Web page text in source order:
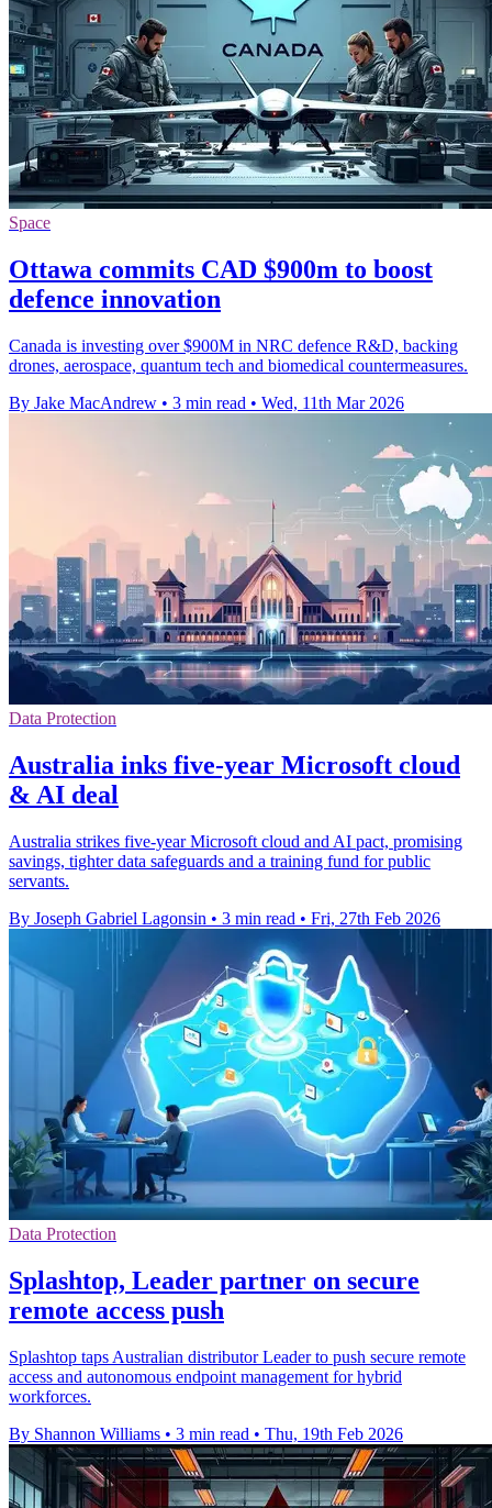
Space
Ottawa commits CAD $900m to boost
defence innovation
Canada is investing over $900M in NRC defence R&D, backing
drones, aerospace, quantum tech and biomedical countermeasures.
By Jake MacAndrew • 3 min read • Wed, 11th Mar 2026
Data Protection
Australia inks five-year Microsoft cloud
& AI deal
Australia strikes five-year Microsoft cloud and AI pact, promising
savings, tighter data safeguards and a training fund for public
servants.
By Joseph Gabriel Lagonsin • 3 min read • Fri, 27th Feb 2026
Data Protection
Splashtop, Leader partner on secure
remote access push
Splashtop taps Australian distributor Leader to push secure remote
access and autonomous endpoint management for hybrid
workforces.
By Shannon Williams • 3 min read • Thu, 19th Feb 2026